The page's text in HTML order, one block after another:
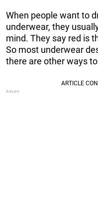
When people want to
underwear, they
mind. They say red is
So most underwear
there are other ways